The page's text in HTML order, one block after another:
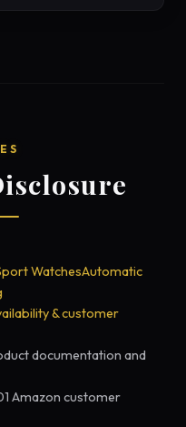
WatchesAutomatic
& customer
documentation and
Amazon customer